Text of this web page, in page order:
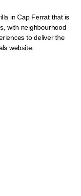
in Cap Ferrat that is
with neighbourhood
to deliver the
website.